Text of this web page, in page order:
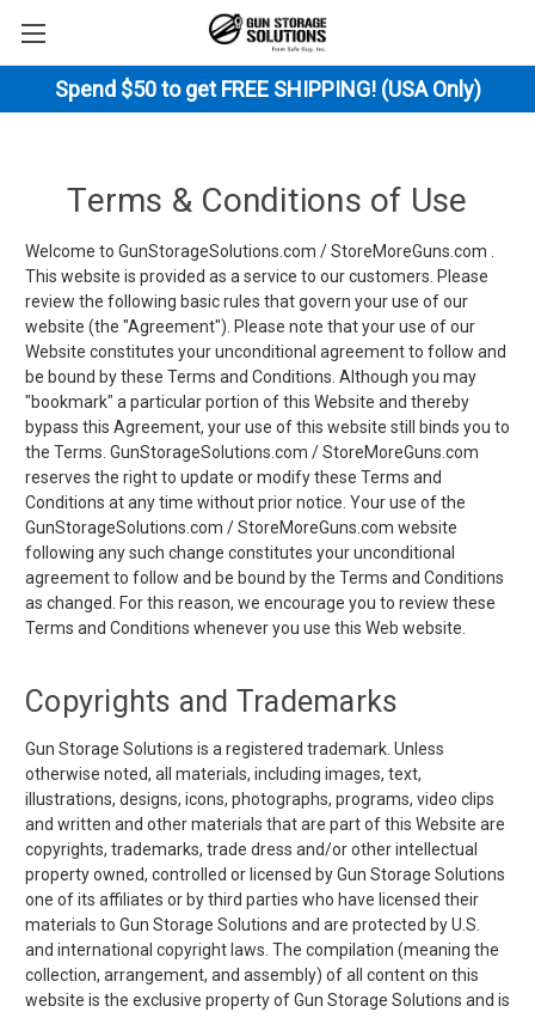
Spend $50 to get FREE SHIPPING! (USA Only)
Terms & Conditions of Use
Welcome to GunStorageSolutions.com / StoreMoreGuns.com .
This website is provided as a service to our customers. Please
review the following basic rules that govern your use of our
website (the "Agreement"). Please note that your use of our
Website constitutes your unconditional agreement to follow and
be bound by these Terms and Conditions. Although you may
"bookmark" a particular portion of this Website and thereby
bypass this Agreement, your use of this website still binds you to
the Terms. GunStorageSolutions.com / StoreMoreGuns.com
reserves the right to update or modify these Terms and
Conditions at any time without prior notice. Your use of the
GunStorageSolutions.com / StoreMoreGuns.com website
following any such change constitutes your unconditional
agreement to follow and be bound by the Terms and Conditions
as changed. For this reason, we encourage you to review these
Terms and Conditions whenever you use this Web website.
Copyrights and Trademarks
Gun Storage Solutions is a registered trademark. Unless
otherwise noted, all materials, including images, text,
illustrations, designs, icons, photographs, programs, video clips
and written and other materials that are part of this Website are
copyrights, trademarks, trade dress and/or other intellectual
property owned, controlled or licensed by Gun Storage Solutions
one of its affiliates or by third parties who have licensed their
materials to Gun Storage Solutions and are protected by U.S.
and international copyright laws. The compilation (meaning the
collection, arrangement, and assembly) of all content on this
website is the exclusive property of Gun Storage Solutions and is